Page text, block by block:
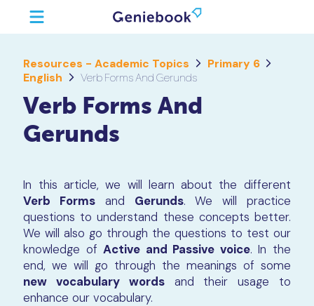
Resources - Academic Topics
Primary 6
English
Verb Forms And Gerunds
Verb Forms And
Gerunds
In this article, we will learn about the different
Verb Forms and Gerunds. We will practice
questions to understand these concepts better.
We will also go through the questions to test our
knowledge ofActive and Passive voice. In the
end, we will go through the meanings of some
new vocabulary wordsand their usage to
enhance our vocabulary.